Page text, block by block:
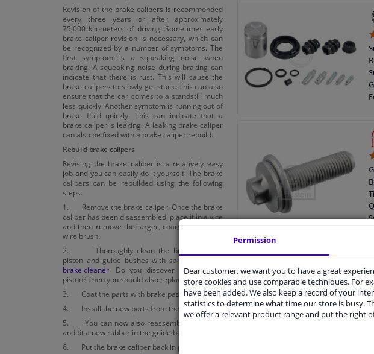
Revision of the brake calipers is recommended
every three years or after approximately
75,000 kilometers of driving. Sometimes early
brake caliper revision is necessary, which can
be recognized by a number of symptoms. The
first symptom is a squeaking noise when
braking. A squeaking noise during braking can
indicate that there is rust. This will cause the
brake calipers to slowly get stuck. This can also
ensure that the car comes to a standstill much
less quickly. Another symptom is running out of
brake fluid quickly. This can indicate that a
brake caliper is leaking. A leaking brake caliper
can also be fixed with a brake caliper rebuild.
Rebuild brake calipers
Revising the brake caliper is a relatively easy
job and you can easily do it yourself. The brake
calipers can be rebuilded using the following
steps.
1. Remove the brake caliper. Once the brake
caliper has been disassembled, place it in a vice
and then remove the larger, coarse dirt with a
wire brush.
2. Thoroughly clean the brake caliper,
piston and guide bushes with sandpaper and
brake cleaner. Do you discover holes in the
piston? Then you should also replace it.
3. Coat the parts with brake paste.
4. Install the new parts from the rebuild kit.
5. You can now also reassemble the piston
and fit a new rubber in the guide bush.
6. Put the brake caliper back in place.
Permission
Dear customer, we want you to have a great
store cookies and use comparable techniques. For
have been added. We also keep a record of your
statistics to determine what time our store is busy.
we offer a relevant product range and put the right